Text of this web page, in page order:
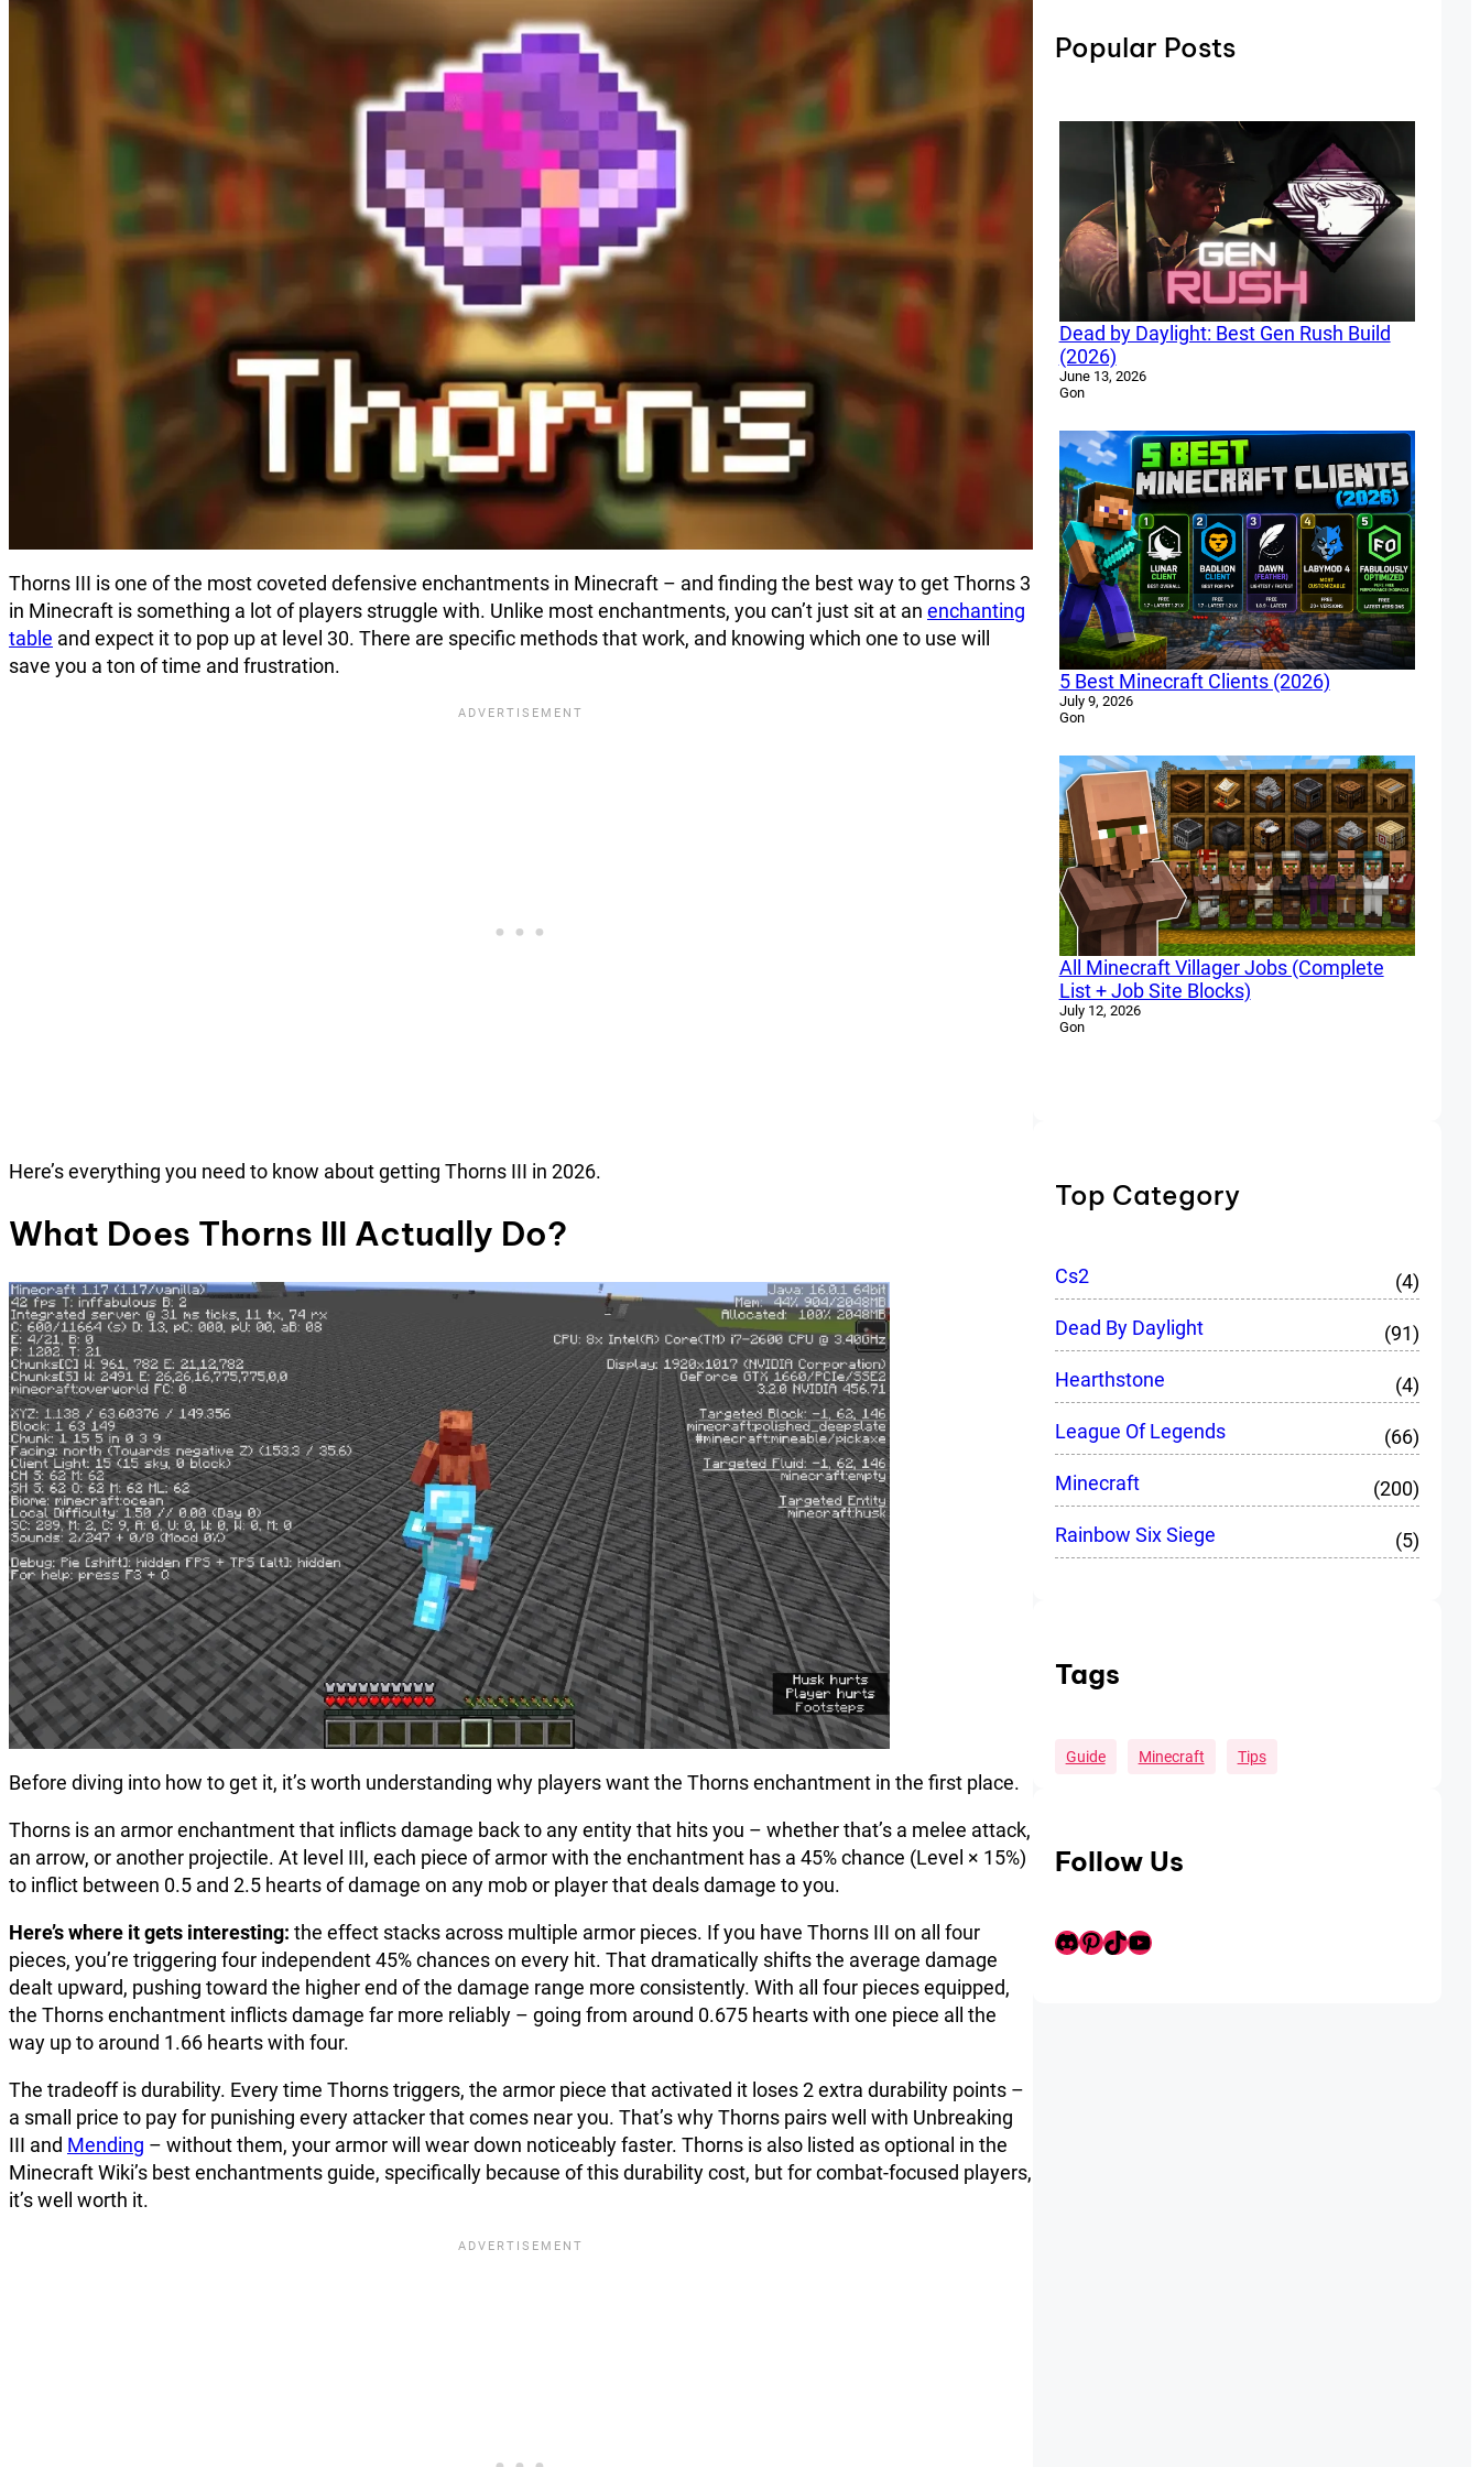
Thorns III is one of the most coveted defensive enchantments in Minecraft – and finding the best way to get Thorns 3
in Minecraft is something a lot of players struggle with. Unlike most enchantments, you can’t just sit at an enchanting
table and expect it to pop up at level 30. There are specific methods that work, and knowing which one to use will
save you a ton of time and frustration.
Here’s everything you need to know about getting Thorns III in 2026.
What Does Thorns III Actually Do?
Before diving into how to get it, it’s worth understanding why players want the Thorns enchantment in the first place.
Thorns is an armor enchantment that inflicts damage back to any entity that hits you – whether that’s a melee attack,
an arrow, or another projectile. At level III, each piece of armor with the enchantment has a 45% chance (Level × 15%)
to inflict between 0.5 and 2.5 hearts of damage on any mob or player that deals damage to you.
Here’s where it gets interesting: the effect stacks across multiple armor pieces. If you have Thorns III on all four
pieces, you’re triggering four independent 45% chances on every hit. That dramatically shifts the average damage
dealt upward, pushing toward the higher end of the damage range more consistently. With all four pieces equipped,
the Thorns enchantment inflicts damage far more reliably – going from around 0.675 hearts with one piece all the
way up to around 1.66 hearts with four.
The tradeoff is durability. Every time Thorns triggers, the armor piece that activated it loses 2 extra durability points –
a small price to pay for punishing every attacker that comes near you. That’s why Thorns pairs well with Unbreaking
III and Mending – without them, your armor will wear down noticeably faster. Thorns is also listed as optional in the
Minecraft Wiki’s best enchantments guide, specifically because of this durability cost, but for combat-focused players,
it’s well worth it.
Popular Posts
Dead by Daylight: Best Gen Rush Build
(2026)
June 13, 2026
Gon
5 Best Minecraft Clients (2026)
July 9, 2026
Gon
All Minecraft Villager Jobs (Complete
List + Job Site Blocks)
July 12, 2026
Gon
Top Category
Cs2
(4)
Dead By Daylight
(91)
Hearthstone
(4)
League Of Legends
(66)
Minecraft
(200)
Rainbow Six Siege
(5)
Tags
Guide Minecraft Tips
Follow Us
Discord
Pinterest
TikTok
Youtube